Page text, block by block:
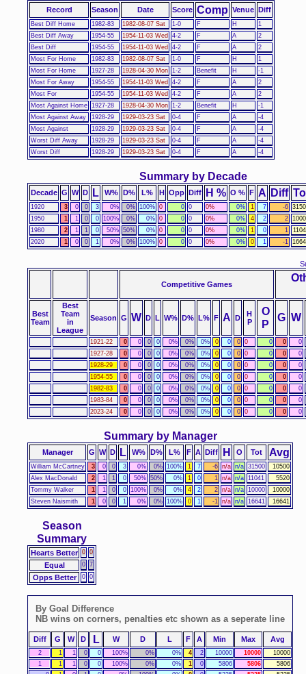
Record Season Date Score Comp Venue Diff
Best Diff Home 1982-83 1982-08-07 Sat 1-0 F H
1
Best Diff Away
1954-55 1954-11-03 Wed 4-2 F A
2
Best Diff
1954-55 1954-11-03 Wed 4-2 F A
2
Most For Home
1982-83 1982-08-07 Sat 1-0 F H
1
Most For Home
1927-28 1928-04-30 Mon 1-2 Benefit H
-1
Most For Away
1954-55 1954-11-03 Wed 4-2 F A
2
Most For
1954-55 1954-11-03 Wed 4-2 F A
2
Most Against Home 1927-28 1928-04-30 Mon 1-2 Benefit H
-1
Most Against Away
1928-29 1929-03-23 Sat 0-4 F A
-4
Most Against
1928-29 1929-03-23 Sat 0-4 F A
-4
Worst Diff Away
1928-29 1929-03-23 Sat 0-4 F A
-4
Worst Diff
1928-29 1929-03-23 Sat 0-4 F A -4
Decade G W D L W% D% L% H Opp Diff H % O % F A Diff
Summary by Decade
1920 3 0 0 3 0% 0% 100% 0 0 0 0% 0% 1 7 -6
1950
1 1 0 0 100% 0% 0% 0 0 0 0% 0% 4 2 2
1980
2 1 1 0 50% 50% 0% 0 0 0 0% 0% 1 0 1
2020
1 0 0 1 0% 0% 100% 0 0 0 0% 0% 0 1 -1
Competitive Games
Best
Team
Best
Team
in
League
Season G W D L W% D% L% F A D
H
P
O
P
G W
1921-22 0 0 0 0 0% 0% 0% 0 0 0 0 0 0
0
1927-28
0 0 0 0 0% 0% 0% 0 0 0 0 0 0
0
1928-29
0 0 0 0 0% 0% 0% 0 0 0 0 0 0
0
1954-55
0 0 0 0 0% 0% 0% 0 0 0 0 0 0
0
1982-83
0 0 0 0 0% 0% 0% 0 0 0 0 0 0
0
1983-84
0 0 0 0 0% 0% 0% 0 0 0 0 0 0
0
2023-24
0 0 0 0 0% 0% 0% 0 0 0 0 0 0 0
Manager G W D L W% D% L% F A Diff H O Tot Avg
Summary by Manager
William McCartney 3 0 0 3 0% 0% 100% 1 7 -6 n/a n/a 31500
10500
Alex MacDonald
2 1 1 0 50% 50% 0% 1 0 1 n/a n/a 11041
5520
Tommy Walker
1 1 0 0 100% 0% 0% 4 2 2 n/a n/a 10000
10000
Steven Naismith
1 0 0 1 0% 0% 100% 0 1 -1 n/a n/a 16641 16641
Hearts Better 0 0
Season
Summary
Equal 0 7
Opps Better 0 0
By Goal Difference
NB wins on corners, penalties etc shown as a seperate line
Diff G W D L W D L F A Min Max Avg
2 1 1 0 0 100% 0% 0% 4 2 10000 10000
10000
1
1 1 0 0 100% 0% 0% 1 0 5806 5806
5806